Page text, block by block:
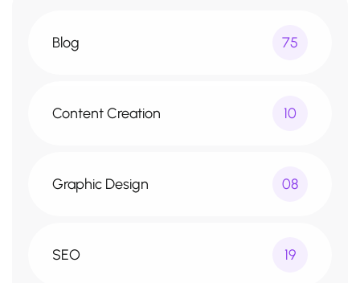
Blog 75
Content Creation 10
Graphic Design 08
SEO 19